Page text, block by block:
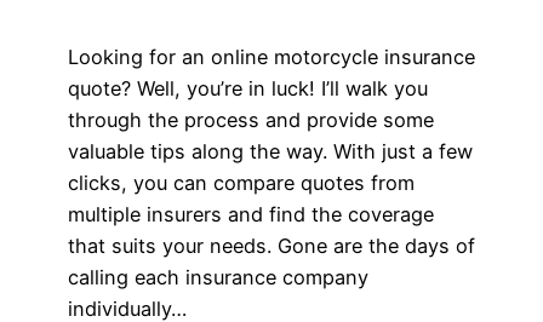
Looking for an online motorcycle insurance
quote? Well, you’re in luck! I’ll walk you
through the process and provide some
valuable tips along the way. With just a few
clicks, you can compare quotes from
multiple insurers and find the coverage
that suits your needs. Gone are the days of
calling each insurance company
individually…